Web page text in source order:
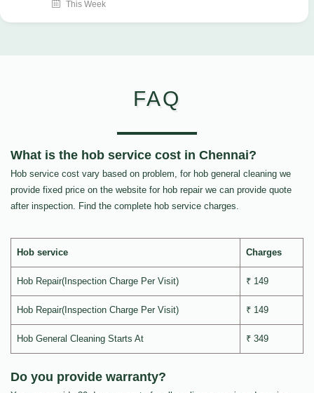
This Week
FAQ
What is the hob service cost in Chennai?
Hob service cost vary based on problem, for hob general cleaning we
provide fixed price on the website for hob repair we can provide quote
after inspection. Find the complete hob service charges.
Hob service Charges
Hob Repair(Inspection Charge Per Visit) ₹ 149
Hob Repair(Inspection Charge Per Visit) ₹ 149
Hob General Cleaning Starts At ₹ 349
Do you provide warranty?